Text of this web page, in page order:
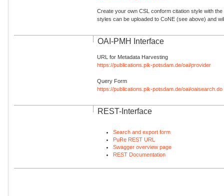
Create your own CSL conform citation style with
styles can be uploaded to CoNE (see above) and
OAI-PMH Interface
URL for Metadata Harvesting
https://publications.pik-potsdam.de/oai/provider
Query Form
https://publications.pik-potsdam.de/oai/oaisearch.do
REST-Interface
Search and export form
PuRe REST URL
Swagger overview page
REST Documentation